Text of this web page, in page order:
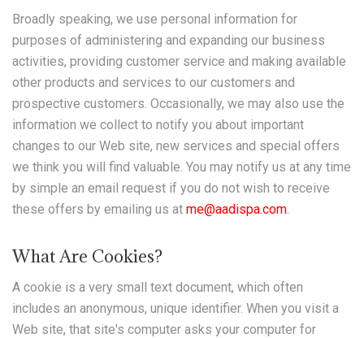
Broadly speaking, we use personal information for
purposes of administering and expanding our business
activities, providing customer service and making available
other products and services to our customers and
prospective customers. Occasionally, we may also use the
information we collect to notify you about important
changes to our Web site, new services and special offers
we think you will find valuable. You may notify us at any time
by simple an email request if you do not wish to receive
these offers by emailing us at me@aadispa.com.
What Are Cookies?
A cookie is a very small text document, which often
includes an anonymous, unique identifier. When you visit a
Web site, that site's computer asks your computer for